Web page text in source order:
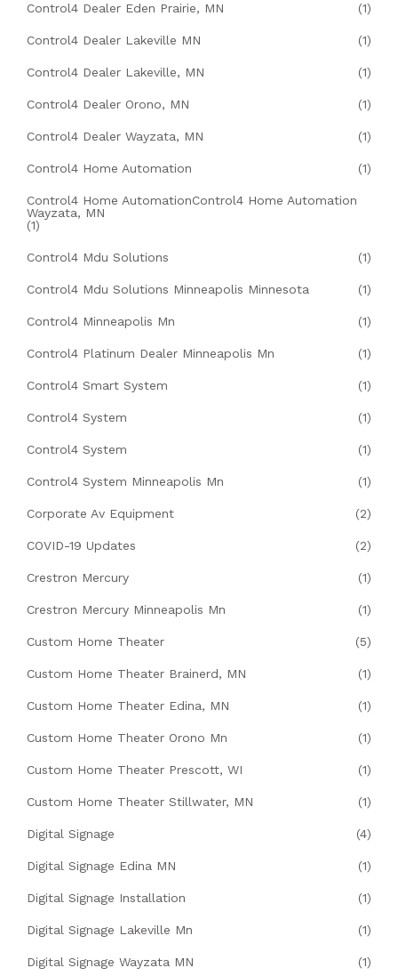
Control4 Dealer Eden Prairie, MN (1)
Control4 Dealer Lakeville MN (1)
Control4 Dealer Lakeville, MN (1)
Control4 Dealer Orono, MN (1)
Control4 Dealer Wayzata, MN (1)
Control4 Home Automation (1)
Control4 Home AutomationControl4 Home Automation
Wayzata, MN
(1)
Control4 Mdu Solutions (1)
Control4 Mdu Solutions Minneapolis Minnesota (1)
Control4 Minneapolis Mn (1)
Control4 Platinum Dealer Minneapolis Mn (1)
Control4 Smart System (1)
Control4 System (1)
Control4 System (1)
Control4 System Minneapolis Mn (1)
Corporate Av Equipment (2)
COVID-19 Updates (2)
Crestron Mercury (1)
Crestron Mercury Minneapolis Mn (1)
Custom Home Theater (5)
Custom Home Theater Brainerd, MN (1)
Custom Home Theater Edina, MN (1)
Custom Home Theater Orono Mn (1)
Custom Home Theater Prescott, WI (1)
Custom Home Theater Stillwater, MN (1)
Digital Signage (4)
Digital Signage Edina MN (1)
Digital Signage Installation (1)
Digital Signage Lakeville Mn (1)
Digital Signage Wayzata MN (1)